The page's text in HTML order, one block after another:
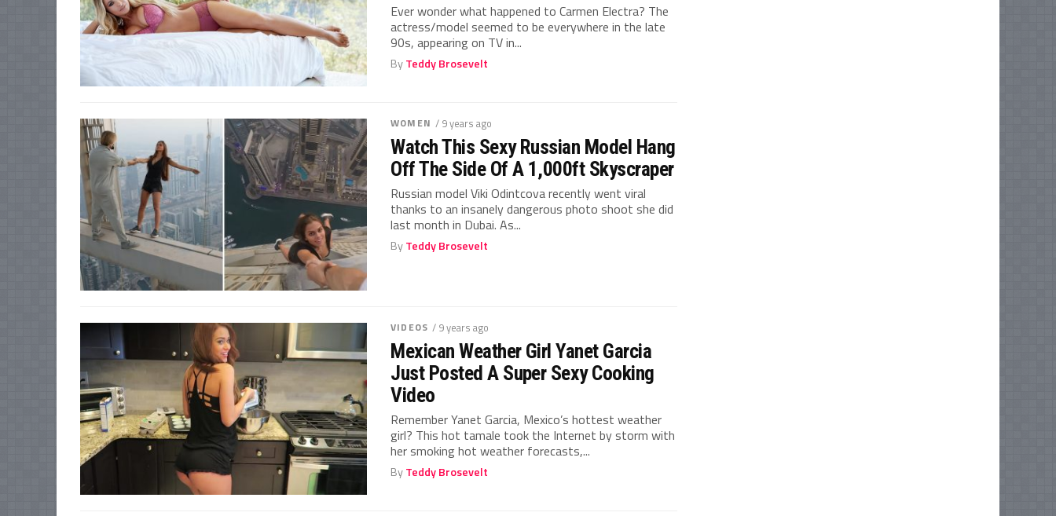
Ever wonder what happened to Carmen Electra? The
actress/model seemed to be everywhere in the late
90s, appearing on TV in...
ByTeddy Brosevelt
WOMEN / 9 years ago
Watch This Sexy Russian Model Hang
Off The Side Of A 1,000ft Skyscraper
Russian model Viki Odintcova recently went viral
thanks to an insanely dangerous photo shoot she did
last month in Dubai. As...
ByTeddy Brosevelt
VIDEOS / 9 years ago
Mexican Weather Girl Yanet Garcia
Just Posted A Super Sexy Cooking
Video
Remember Yanet Garcia, Mexico’s hottest weather
girl? This hot tamale took the Internet by storm with
her smoking hot weather forecasts,...
ByTeddy Brosevelt